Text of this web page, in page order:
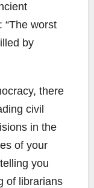
“The worst
by
there
civil
in the
of your
you
of librarians